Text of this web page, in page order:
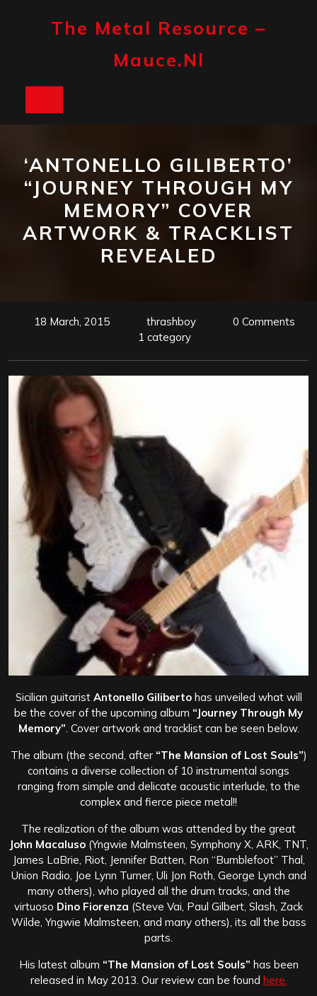
The Metal Resource –
Mauce.nl
‘ANTONELLO GILIBERTO’
“JOURNEY THROUGH MY
MEMORY” COVER
ARTWORK & TRACKLIST
REVEALED
18 March, 2015 thrashboy
0 Comments
1 category
Sicilian guitarist Antonello Gilibertohas unveiled what will
be the cover of the upcoming album “Journey Through My
Memory” . Cover artwork and tracklist can be seen below.
The album (the second, after“The Mansion of Lost Souls”)
contains a diverse collection of 10 instrumental songs
ranging from simple and delicate acoustic interlude, to the
complex and fierce piece metal!!
The realization of the album was attended by the great
John Macaluso(Yngwie Malmsteen, Symphony X, ARK, TNT,
James LaBrie, Riot, Jennifer Batten, Ron “Bumblefoot” Thal,
Union Radio, Joe Lynn Turner, Uli Jon Roth, George Lynch and
many others), who played all the drum tracks, and the
virtuoso Dino Fiorenza (Steve Vai, Paul Gilbert, Slash, Zack
Wilde, Yngwie Malmsteen, and many others), its all the bass
parts.
His latest album “The Mansion of Lost Souls” has been
released in May 2013. Our review can be found here.